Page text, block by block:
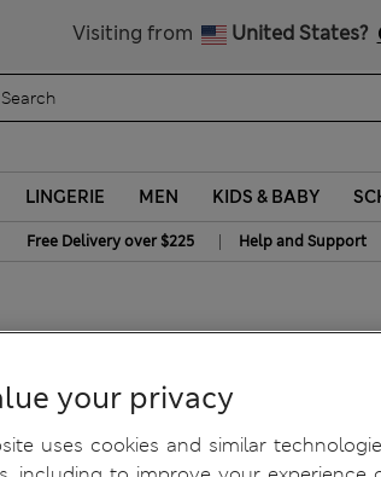
Visiting from United States?
LINGERIE MEN KIDS & BABY
Free Delivery over $225 | Help and Support
your privacy
uses cookies and similar